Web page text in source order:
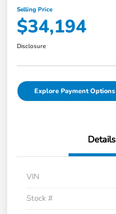
Selling Price
$34,194
Disclosure
Explore Payment Options
Details
VIN
Stock #